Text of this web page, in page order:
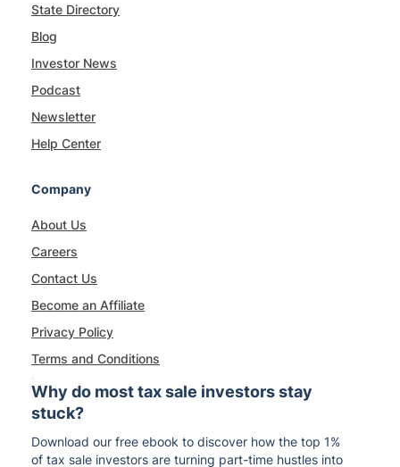
State Directory
Blog
Investor News
Podcast
Newsletter
Help Center
Company
About Us
Careers
Contact Us
Become an Affiliate
Privacy Policy
Terms and Conditions
Why do most tax sale investors stay
stuck?
Download our free ebook to discover how the top 1%
of tax sale investors are turning part-time hustles into